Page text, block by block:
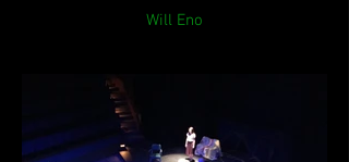
Will Eno